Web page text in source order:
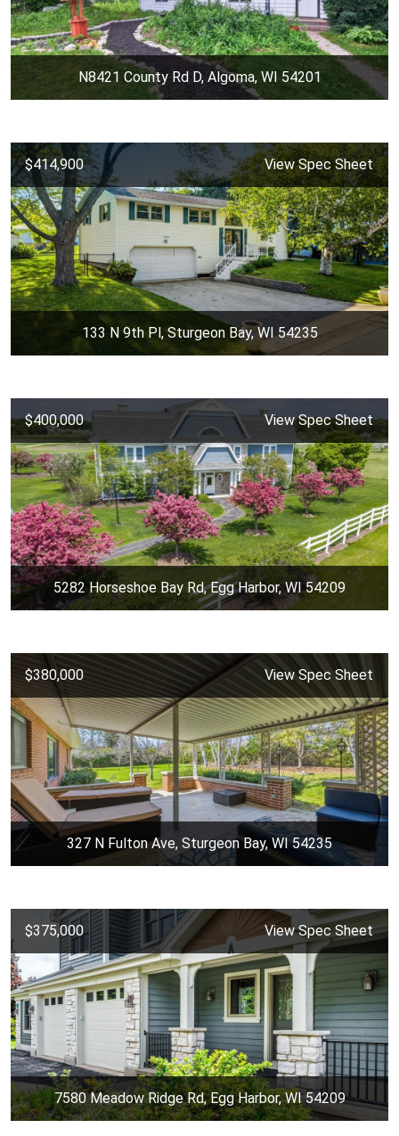
N8421 County Rd D, Algoma, WI 54201
$414,900 View Spec Sheet
133 N 9th Pl, Sturgeon Bay, WI 54235
$400,000 View Spec Sheet
5282 Horseshoe Bay Rd, Egg Harbor, WI 54209
$380,000 View Spec Sheet
327 N Fulton Ave, Sturgeon Bay, WI 54235
$375,000 View Spec Sheet
7580 Meadow Ridge Rd, Egg Harbor, WI 54209